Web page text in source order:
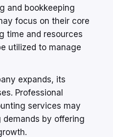
and bookkeeping
focus on their core
time and resources
utilized to manage
expands, its
Professional
services may
by offering